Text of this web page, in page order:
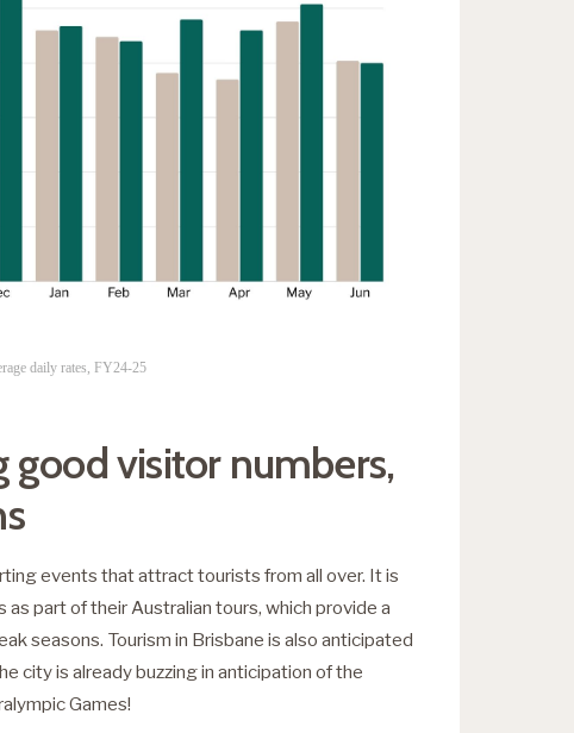
daily rates, FY24-25
good visitor numbers,
events that attract tourists from all over. It is
part of their Australian tours, which provide a
seasons. Tourism in Brisbane is also anticipated
city is already buzzing in anticipation of the
Games!